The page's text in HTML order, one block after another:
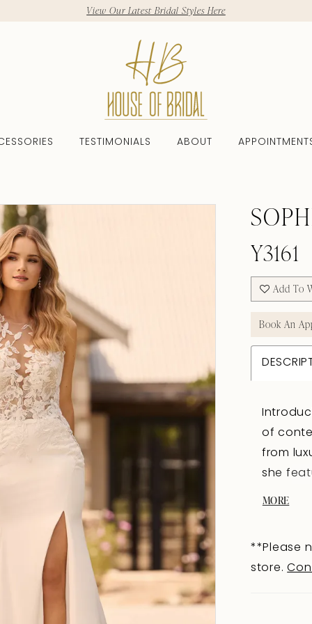
View Our Latest Bridal Styles Here
TESTIMONIALS ABOUT
Y3161
Add To
Book An
of
from
she
yet
lace
MORE
**Please
store.